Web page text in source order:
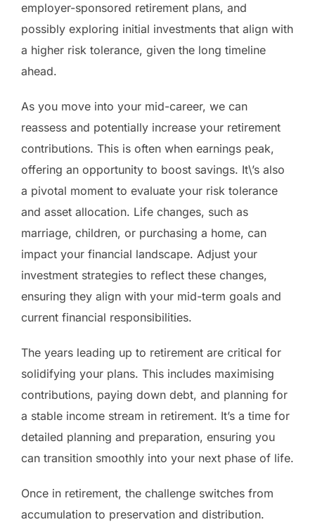
employer-sponsored retirement plans, and
possibly exploring initial investments that align with
a higher risk tolerance, given the long timeline
ahead.
As you move into your mid-career, we can
reassess and potentially increase your retirement
contributions. This is often when earnings peak,
offering an opportunity to boost savings. It\’s also
a pivotal moment to evaluate your risk tolerance
and asset allocation. Life changes, such as
marriage, children, or purchasing a home, can
impact your financial landscape. Adjust your
investment strategies to reflect these changes,
ensuring they align with your mid-term goals and
current financial responsibilities.
The years leading up to retirement are critical for
solidifying your plans. This includes maximising
contributions, paying down debt, and planning for
a stable income stream in retirement. It’s a time for
detailed planning and preparation, ensuring you
can transition smoothly into your next phase of life.
Once in retirement, the challenge switches from
accumulation to preservation and distribution.